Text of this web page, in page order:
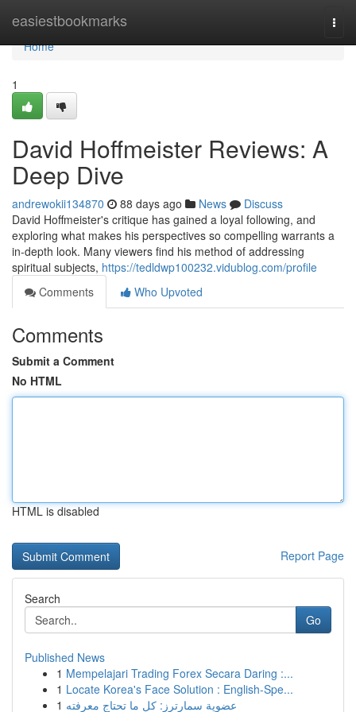
easiestbookmarks
Home
Home
1
David Hoffmeister Reviews: A
Deep Dive
andrewokii134870 88 days ago News
Discuss
David Hoffmeister's critique has gained a loyal following, and
exploring what makes his perspectives so compelling warrants a
in-depth look. Many viewers find his method of addressing
spiritual subjects, https://tedldwp100232.vidublog.com/profile
Comments
Who Upvoted
Comments
Submit a Comment
No HTML
HTML is disabled
Report Page
Search
Go
Published News
1 Mempelajari Trading Forex Secara Daring :...
1 Locate Korea's Face Solution : English-Spe...
1 عضوية سمارترز: كل ما تحتاج معرفته